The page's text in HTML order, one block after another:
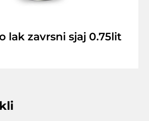
lak zavrsni sjaj 0.75lit